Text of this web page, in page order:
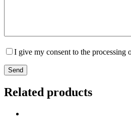
I give my consent to the processing
Send
Related products